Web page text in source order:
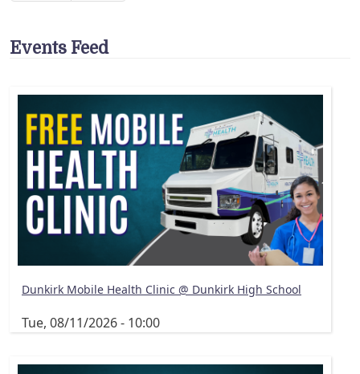
Events Feed
Dunkirk Mobile Health Clinic @ Dunkirk High School
Tue, 08/11/2026 - 10:00